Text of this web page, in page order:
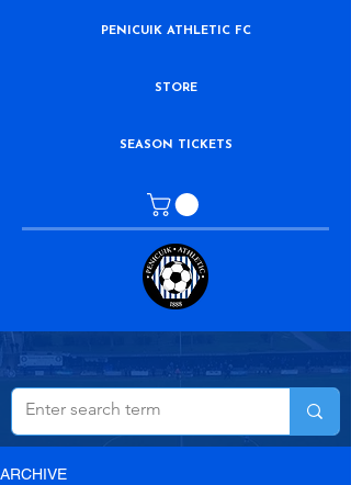
PENICUIK ATHLETIC FC
STORE
SEASON TICKETS
ARCHIVE